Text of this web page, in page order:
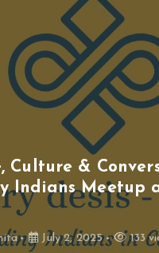
Culture &
Indians Meetup
July 2, 2025 133